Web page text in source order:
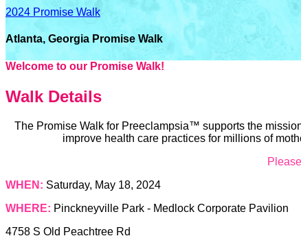
2024 Promise Walk
Atlanta, Georgia Promise Walk
Welcome to our Promise Walk!
Walk Details
The Promise Walk for Preeclampsia™ supports the
improve health care practices for millions of
WHEN: Saturday, May 18, 2024
WHERE: Pinckneyville Park - Medlock Corporate Pavilion
4758 S Old Peachtree Rd